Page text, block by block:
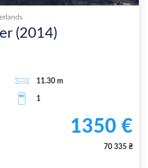
(2014)
11.30 m
1
1350 €
70 335 ₴